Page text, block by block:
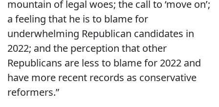
mountain of legal woes; the call to ‘move on’;
a feeling that he is to blame for
underwhelming Republican candidates in
2022; and the perception that other
Republicans are less to blame for 2022 and
have more recent records as conservative
reformers.”